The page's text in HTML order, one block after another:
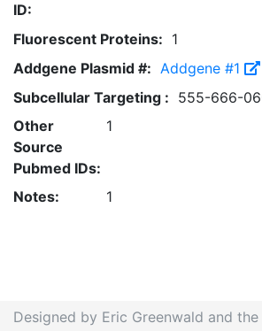
ID:
Fluorescent Proteins: 1
Addgene Plasmid #: Addgene #1
Subcellular Targeting : 555-666-
Other
Source
Pubmed IDs:
1
Notes: 1
Designed by Eric Greenwald and